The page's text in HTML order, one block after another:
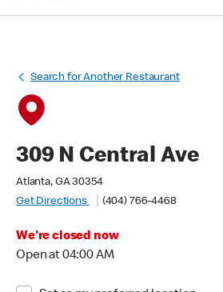
Search for Another Restaurant
309 N Central Ave
Atlanta, GA 30354
Get Directions
(404) 766-4468
We're closed now
Open at 04:00 AM